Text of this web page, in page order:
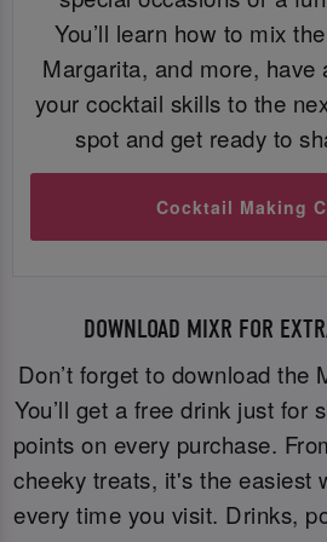
You’ll learn how to mix
Margarita, and more, have
your cocktail skills to the
spot and get ready to
Cocktail Making
DOWNLOAD MIXR FOR
Don’t forget to download the
You’ll get a free drink just for
points on every purchase.
cheeky treats, it's the easiest
every time you visit. Drinks,